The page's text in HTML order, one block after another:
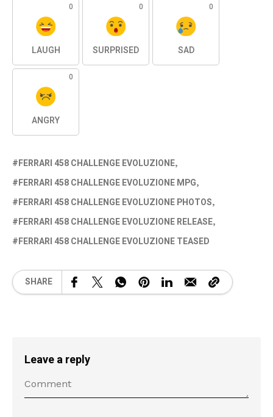
0
LAUGH
0
SURPRISED
0
SAD
0
ANGRY
FERRARI 458 CHALLENGE EVOLUZIONE
FERRARI 458 CHALLENGE EVOLUZIONE MPG
FERRARI 458 CHALLENGE EVOLUZIONE PHOTOS
FERRARI 458 CHALLENGE EVOLUZIONE RELEASE
FERRARI 458 CHALLENGE EVOLUZIONE TEASED
SHARE
Leave a reply